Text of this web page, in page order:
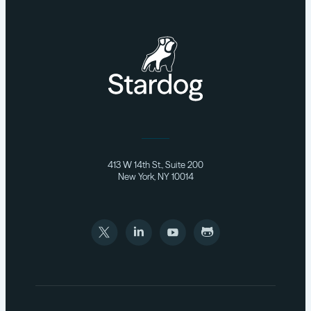
413 W 14th St., Suite 200
New York, NY 10014